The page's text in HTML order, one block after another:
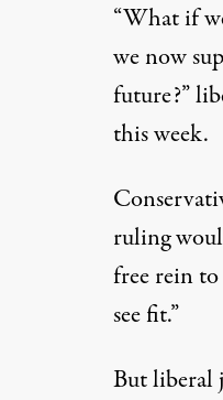
“What if
we now
future?”
this week.
ruling
free rein
see fit.”
But liberal